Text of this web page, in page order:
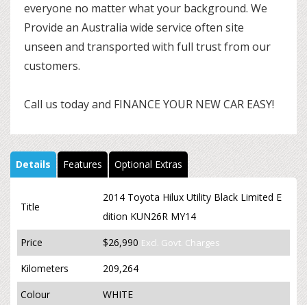
everyone no matter what your background. We
Provide an Australia wide service often site
unseen and transported with full trust from our
customers.
Call us today and FINANCE YOUR NEW CAR EASY!
Details Features Optional Extras
Title
2014 Toyota Hilux Utility Black Limited E
dition KUN26R MY14
Price
$26,990 Excl. Govt. Charges
Kilometers
209,264
Colour
WHITE